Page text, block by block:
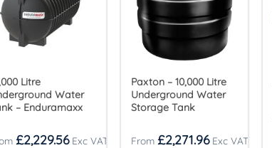
Litre
Water
– Enduramaxx
£2,229.56
Paxton – 10,000 Litre
Underground Water
Storage Tank
£2,271.96